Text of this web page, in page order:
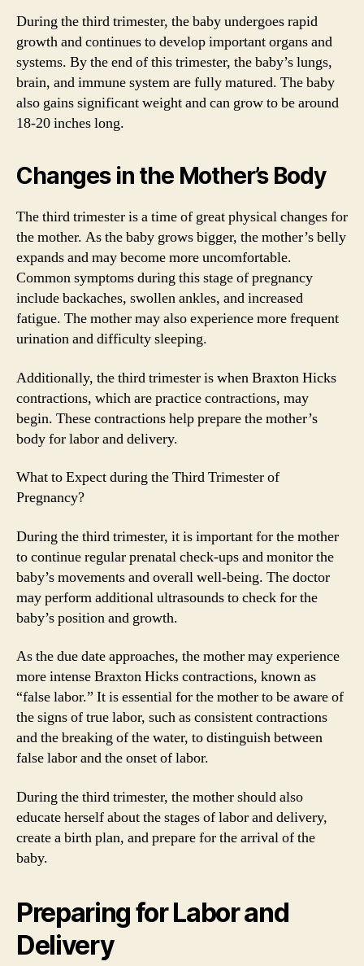
During the third trimester, the baby undergoes rapid
growth and continues to develop important organs and
systems. By the end of this trimester, the baby’s lungs,
brain, and immune system are fully matured. The baby
also gains significant weight and can grow to be around
18-20 inches long.
Changes in the Mother’s Body
The third trimester is a time of great physical changes for
the mother. As the baby grows bigger, the mother’s belly
expands and may become more uncomfortable.
Common symptoms during this stage of pregnancy
include backaches, swollen ankles, and increased
fatigue. The mother may also experience more frequent
urination and difficulty sleeping.
Additionally, the third trimester is when Braxton Hicks
contractions, which are practice contractions, may
begin. These contractions help prepare the mother’s
body for labor and delivery.
What to Expect during the Third Trimester of
Pregnancy?
During the third trimester, it is important for the mother
to continue regular prenatal check-ups and monitor the
baby’s movements and overall well-being. The doctor
may perform additional ultrasounds to check for the
baby’s position and growth.
As the due date approaches, the mother may experience
more intense Braxton Hicks contractions, known as
“false labor.” It is essential for the mother to be aware of
the signs of true labor, such as consistent contractions
and the breaking of the water, to distinguish between
false labor and the onset of labor.
During the third trimester, the mother should also
educate herself about the stages of labor and delivery,
create a birth plan, and prepare for the arrival of the
baby.
Preparing for Labor and
Delivery